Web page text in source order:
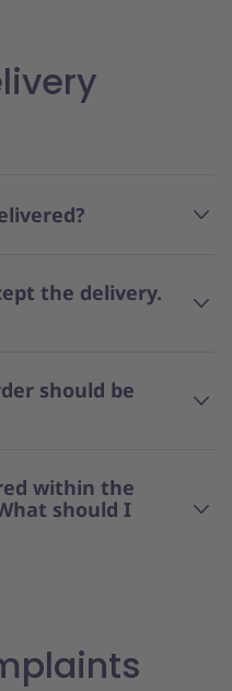
the delivery.
should be
within the
should I